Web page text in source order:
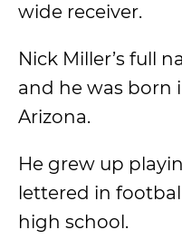
wide receiver.
Nick Miller’s full
and he was born
Arizona.
He grew up
lettered in
high school.